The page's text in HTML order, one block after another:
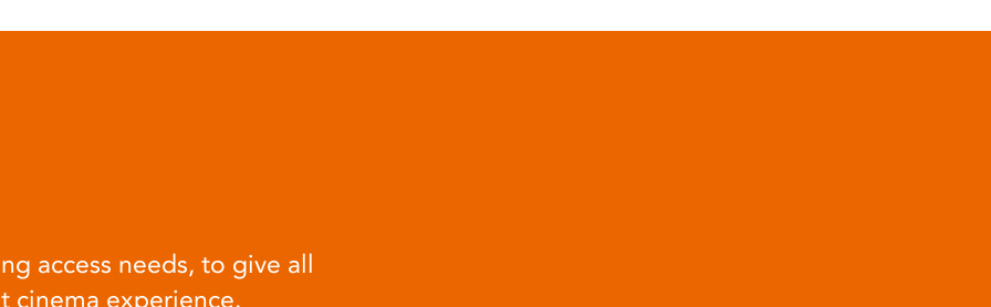
access needs, to give all
cinema experience.